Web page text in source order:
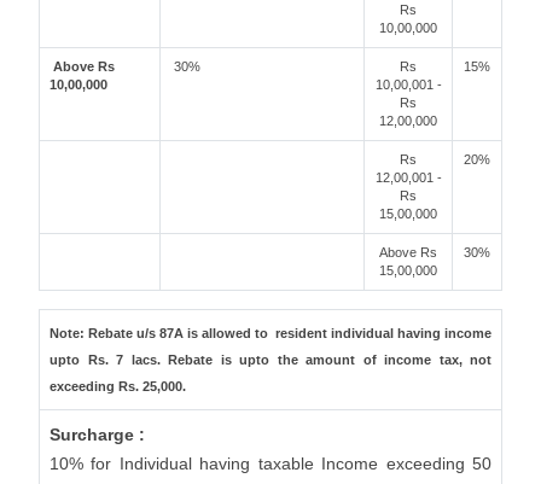
Rs
10,00,000
Above Rs
10,00,000
30%
Rs
10,00,001 -
Rs
12,00,000
15%
Rs
12,00,001 -
Rs
15,00,000
20%
Above Rs
15,00,000
30%
Note: Rebate u/s 87A is allowed to resident individual having income
upto Rs. 7 lacs. Rebate is upto the amount of income tax, not
exceeding Rs. 25,000.
Surcharge :
10% for Individual having taxable Income exceeding 50